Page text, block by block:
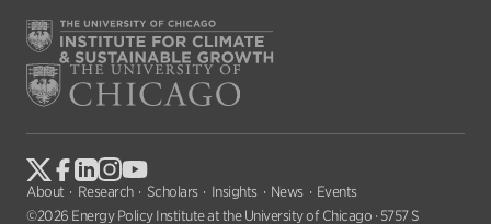
About Research Scholars Insights News
Events
©2026 Energy Policy Institute at the University of Chicago · 5757 S